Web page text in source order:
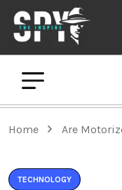
Home Are
TECHNOLOGY